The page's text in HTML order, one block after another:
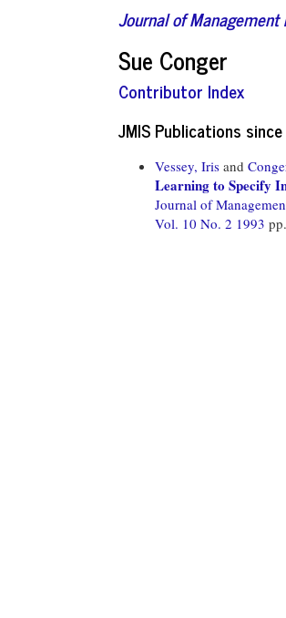
Journal of
Sue Conger
Contributor Index
JMIS Publications
Vessey, Iris and
Learning to Specify
Journal of
Vol. 10 No. 2 1993